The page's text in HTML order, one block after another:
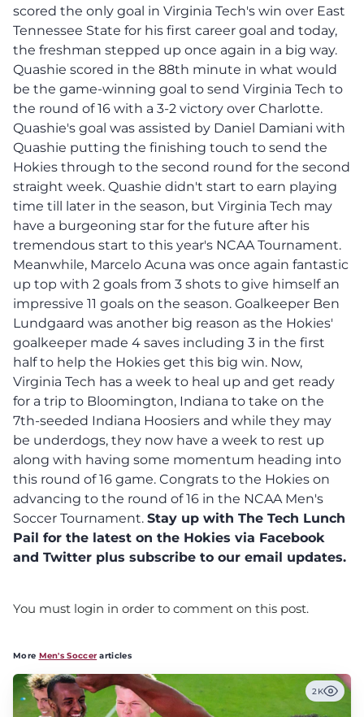
scored the only goal in Virginia Tech's win over East
Tennessee State for his first career goal and today,
the freshman stepped up once again in a big way.
Quashie scored in the 88th minute in what would
be the game-winning goal to send Virginia Tech to
the round of 16 with a 3-2 victory over Charlotte.
Quashie's goal was assisted by Daniel Damiani with
Quashie putting the finishing touch to send the
Hokies through to the second round for the second
straight week. Quashie didn't start to earn playing
time till later in the season, but Virginia Tech may
have a burgeoning star for the future after his
tremendous start to this year's NCAA Tournament.
Meanwhile, Marcelo Acuna was once again fantastic
up top with 2 goals from 3 shots to give himself an
impressive 11 goals on the season. Goalkeeper Ben
Lundgaard was another big reason as the Hokies'
goalkeeper made 4 saves including 3 in the first
half to help the Hokies get this big win. Now,
Virginia Tech has a week to heal up and get ready
for a trip to Bloomington, Indiana to take on the
7th-seeded Indiana Hoosiers and while they may
be underdogs, they now have a week to rest up
along with having some momentum heading into
this round of 16 game. Congrats to the Hokies on
advancing to the round of 16 in the NCAA Men's
Soccer Tournament. Stay up with The Tech Lunch
Pail for the latest on the Hokies via Facebook
and Twitter plus subscribe to our email updates.
You must login in order to comment on this post.
More Men's Soccer articles
2K